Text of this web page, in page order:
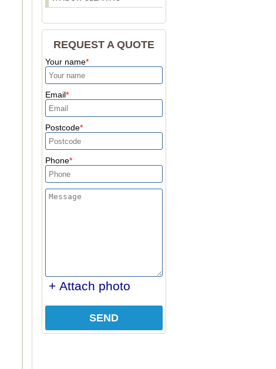
REQUEST A QUOTE
Your name
Email
Postcode
Phone
+ Attach photo
SEND